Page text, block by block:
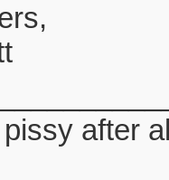
after